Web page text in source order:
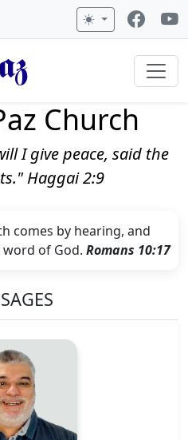
Church
I give peace, said the
Haggai 2:9
comes by hearing, and
of God. Romans 10:17